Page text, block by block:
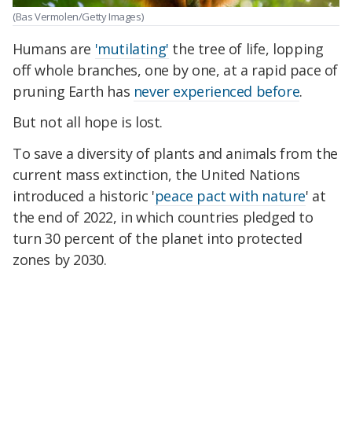
(Bas Vermolen/Getty Images)
Humans are 'mutilating' the tree of life, lopping
off whole branches, one by one, at a rapid pace of
pruning Earth has never experienced before.
But not all hope is lost.
To save a diversity of plants and animals from the
current mass extinction, the United Nations
introduced a historic 'peace pact with nature' at
the end of 2022, in which countries pledged to
turn 30 percent of the planet into protected
zones by 2030.